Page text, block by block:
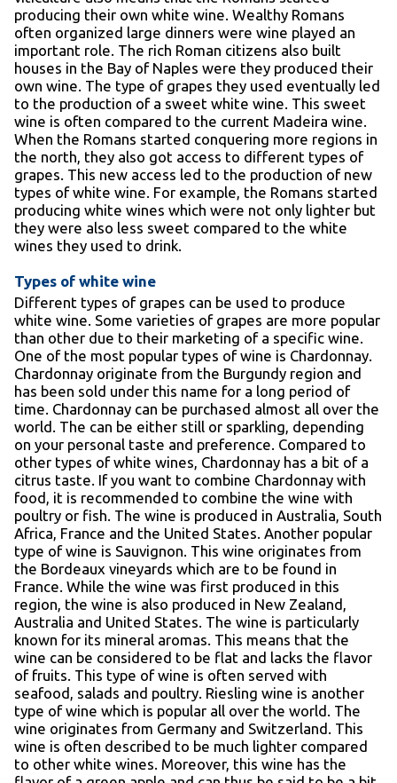
producing their own white wine. Wealthy Romans
often organized large dinners were wine played an
important role. The rich Roman citizens also built
houses in the Bay of Naples were they produced their
own wine. The type of grapes they used eventually led
to the production of a sweet white wine. This sweet
wine is often compared to the current Madeira wine.
When the Romans started conquering more regions in
the north, they also got access to different types of
grapes. This new access led to the production of new
types of white wine. For example, the Romans started
producing white wines which were not only lighter but
they were also less sweet compared to the white
wines they used to drink.
Types of white wine
Different types of grapes can be used to produce
white wine. Some varieties of grapes are more popular
than other due to their marketing of a specific wine.
One of the most popular types of wine is Chardonnay.
Chardonnay originate from the Burgundy region and
has been sold under this name for a long period of
time. Chardonnay can be purchased almost all over the
world. The can be either still or sparkling, depending
on your personal taste and preference. Compared to
other types of white wines, Chardonnay has a bit of a
citrus taste. If you want to combine Chardonnay with
food, it is recommended to combine the wine with
poultry or fish. The wine is produced in Australia, South
Africa, France and the United States. Another popular
type of wine is Sauvignon. This wine originates from
the Bordeaux vineyards which are to be found in
France. While the wine was first produced in this
region, the wine is also produced in New Zealand,
Australia and United States. The wine is particularly
known for its mineral aromas. This means that the
wine can be considered to be flat and lacks the flavor
of fruits. This type of wine is often served with
seafood, salads and poultry. Riesling wine is another
type of wine which is popular all over the world. The
wine originates from Germany and Switzerland. This
wine is often described to be much lighter compared
to other white wines. Moreover, this wine has the